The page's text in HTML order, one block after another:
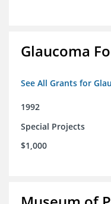
Glaucoma
See All Grants for
1992
Special Projects
$1,000